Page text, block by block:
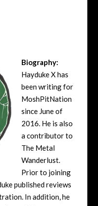
Biography:
Hayduke X has
been writing for
MoshPitNation
since June of
2016. He is also
a contributor to
The Metal
Wanderlust.
Prior to joining
published reviews
In addition, he